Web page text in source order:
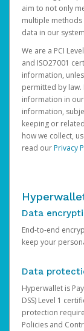
aim to not only
multiple methods
data in our
We are a PCI
and ISO27001
information,
permitted by law.
information in
information,
keeping or
how we collect,
read ourPrivacy
Data
End-to-end
keep your
Data
Hyperwallet is
DSS) Level 1
protection
Policies and